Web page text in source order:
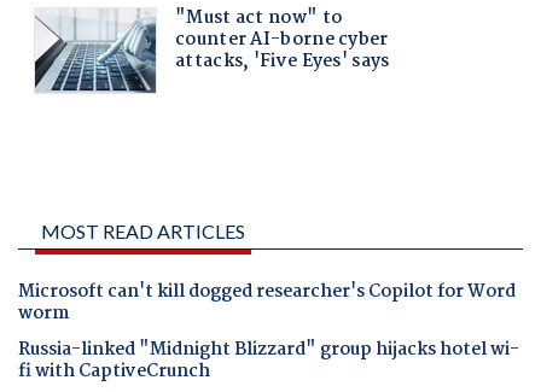
MOST READ ARTICLES
Microsoft can't kill dogged researcher's Copilot for Word
worm
Russia-linked "Midnight Blizzard" group hijacks hotel wi-
fi with CaptiveCrunch